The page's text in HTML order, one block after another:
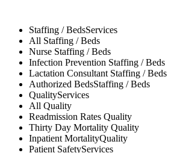
Staffing / BedsServices
All Staffing / Beds
Nurse Staffing / Beds
Infection Prevention Staffing / Beds
Lactation Consultant Staffing / Beds
Authorized BedsStaffing / Beds
QualityServices
All Quality
Readmission Rates Quality
Thirty Day Mortality Quality
Inpatient MortalityQuality
Patient SafetyServices